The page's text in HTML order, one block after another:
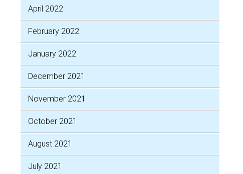
April 2022
February 2022
January 2022
December 2021
November 2021
October 2021
August 2021
July 2021